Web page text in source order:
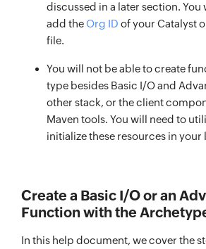
discussed in a later section. You
add theOrg ID of your Catalyst
file.
You will not be able to create
type besides Basic I/O and
other stack, or the client
Maven tools. You will need to
initialize these resources in
Create a Basic I/O or an
Function with the
In this help document, we cover the